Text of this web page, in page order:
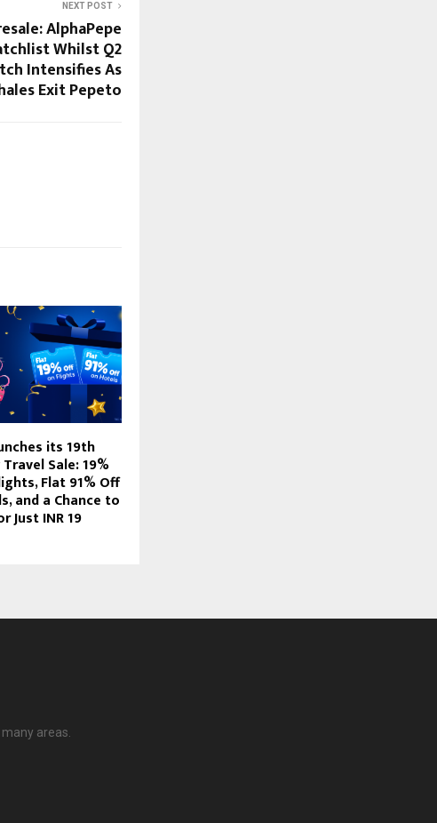
NEXT POST
AlphaPepe
Whilst Q2
Intensifies As
Exit Pepeto
its 19th
Sale: 19%
Flat 91% Off
and a Chance to
Just INR 19
areas.